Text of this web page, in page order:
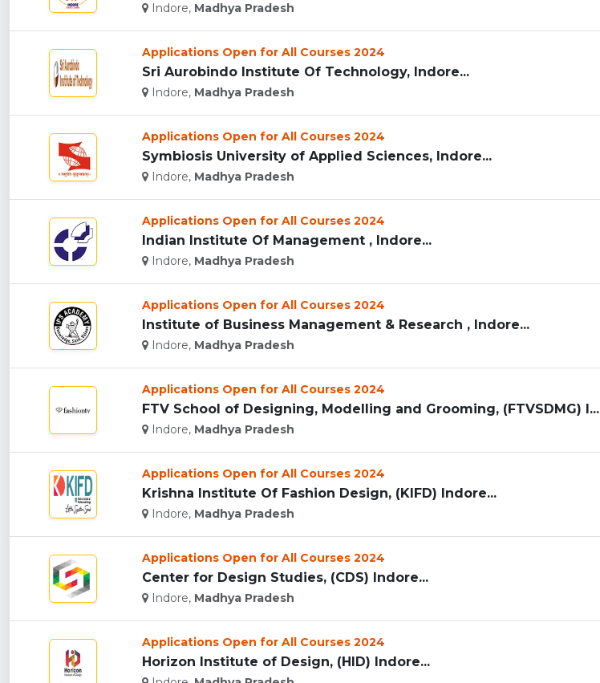
Indore, Madhya Pradesh
Applications Open for All Courses 2024
Sri Aurobindo Institute Of Technology, Indore...
Indore, Madhya Pradesh
Applications Open for All Courses 2024
Symbiosis University of Applied Sciences, Indore...
Indore, Madhya Pradesh
Applications Open for All Courses 2024
Indian Institute Of Management , Indore...
Indore, Madhya Pradesh
Applications Open for All Courses 2024
Institute of Business Management & Research , Indore...
Indore, Madhya Pradesh
Applications Open for All Courses 2024
FTV School of Designing, Modelling and Grooming, (FTVSDMG) I...
Indore, Madhya Pradesh
Applications Open for All Courses 2024
Krishna Institute Of Fashion Design, (KIFD) Indore...
Indore, Madhya Pradesh
Applications Open for All Courses 2024
Center for Design Studies, (CDS) Indore...
Indore, Madhya Pradesh
Applications Open for All Courses 2024
Horizon Institute of Design, (HID) Indore...